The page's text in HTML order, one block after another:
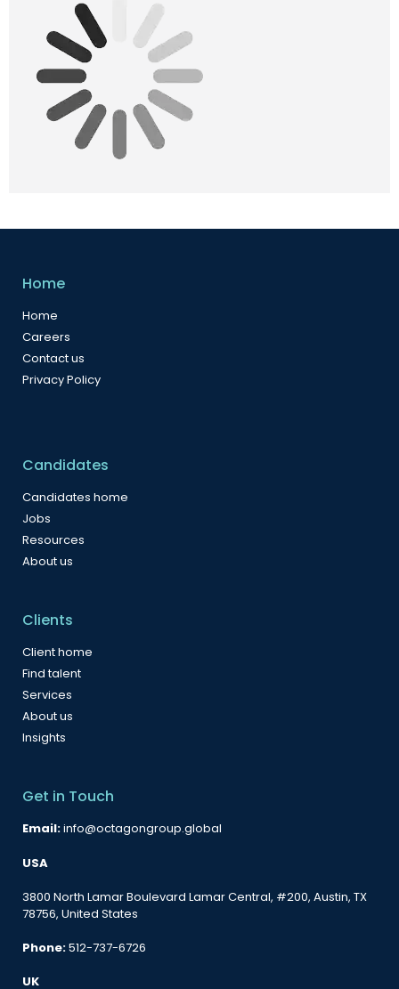
Home
Home
Careers
Contact us
Privacy Policy
Candidates
Candidates home
Jobs
Resources
About us
Clients
Client home
Find talent
Services
About us
Insights
Get in Touch
Email:info@octagongroup.global
USA
3800 North Lamar Boulevard Lamar Central, #200, Austin, TX
78756, United States
Phone:512-737-6726
UK